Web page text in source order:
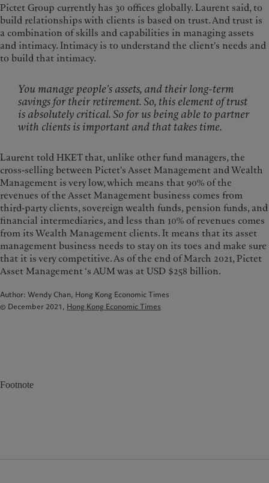
Pictet Group currently has 30 offices globally. Laurent said, to
build relationships with clients is based on trust. And trust is
a combination of skills and capabilities in managing assets
and intimacy. Intimacy is to understand the client's needs and
to build that intimacy.
You manage people’s assets, and their long-term
savings for their retirement. So, this element of trust
is absolutely critical. So for us being able to partner
with clients is important and that takes time.
Laurent told HKET that, unlike other fund managers, the
cross-selling between Pictet's Asset Management and Wealth
Management is very low, which means that 90% of the
revenues of the Asset Management business comes from
third-party clients, sovereign wealth funds, pension funds, and
financial intermediaries, and less than 10% of revenues comes
from its Wealth Management clients. It means that its asset
management business needs to stay on its toes and make sure
that it is very competitive. As of the end of March 2021, Pictet
Asset Management ‘s AUM was at USD $258 billion.
Author: Wendy Chan, Hong Kong Economic Times
© December 2021, Hong Kong Economic Times
Footnote